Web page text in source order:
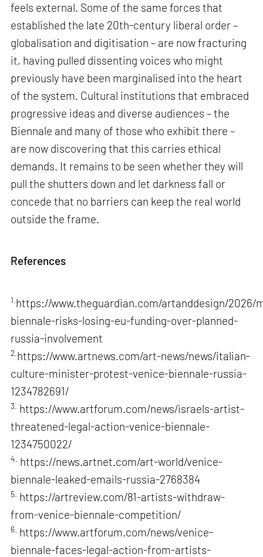
feels external. Some of the same forces that
established the late 20th-century liberal order –
globalisation and digitisation – are now fracturing
it, having pulled dissenting voices who might
previously have been marginalised into the heart
of the system. Cultural institutions that embraced
progressive ideas and diverse audiences – the
Biennale and many of those who exhibit there –
are now discovering that this carries ethical
demands. It remains to be seen whether they will
pull the shutters down and let darkness fall or
concede that no barriers can keep the real world
outside the frame.
References
1. https://www.theguardian.com/artanddesign/2026/
biennale-risks-losing-eu-funding-over-planned-
russia-involvement
2. https://www.artnews.com/art-news/news/italian-
culture-minister-protest-venice-biennale-russia-
1234782691/
3. https://www.artforum.com/news/israels-artist-
threatened-legal-action-venice-biennale-
1234750022/
4. https://news.artnet.com/art-world/venice-
biennale-leaked-emails-russia-2768384
5. https://artreview.com/81-artists-withdraw-
from-venice-biennale-competition/
6. https://www.artforum.com/news/venice-
biennale-faces-legal-action-from-artists-